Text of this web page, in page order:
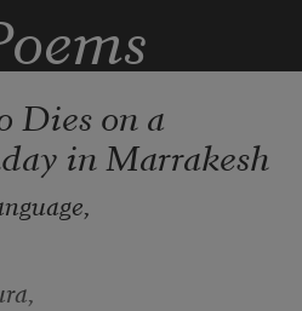
Dies on a
in Marrakesh